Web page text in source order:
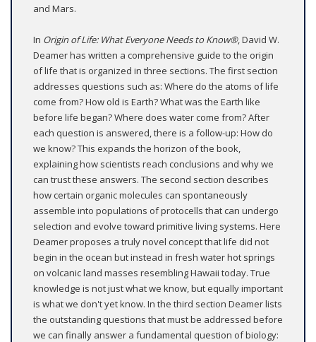
and Mars.
In Origin of Life: What Everyone Needs to Know®, David W.
Deamer has written a comprehensive guide to the origin
of life that is organized in three sections. The first section
addresses questions such as: Where do the atoms of life
come from? How old is Earth? What was the Earth like
before life began? Where does water come from? After
each question is answered, there is a follow-up: How do
we know? This expands the horizon of the book,
explaining how scientists reach conclusions and why we
can trust these answers. The second section describes
how certain organic molecules can spontaneously
assemble into populations of protocells that can undergo
selection and evolve toward primitive living systems. Here
Deamer proposes a truly novel concept that life did not
begin in the ocean but instead in fresh water hot springs
on volcanic land masses resembling Hawaii today. True
knowledge is not just what we know, but equally important
is what we don't yet know. In the third section Deamer lists
the outstanding questions that must be addressed before
we can finally answer a fundamental question of biology: